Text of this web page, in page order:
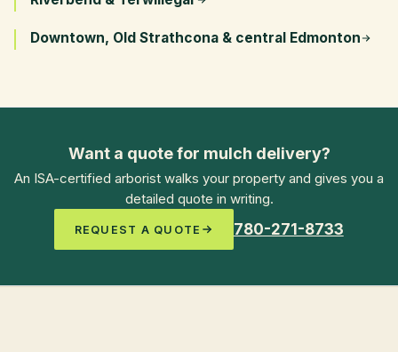
Downtown, Old Strathcona & central Edmonton
Want a quote for mulch delivery?
An ISA-certified arborist walks your property and gives you a
detailed quote in writing.
REQUEST A QUOTE 780-271-8733